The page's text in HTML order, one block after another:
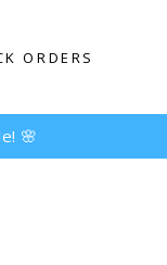
ORDERS